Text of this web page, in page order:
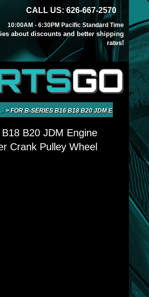
CALL US: 626-667-2570
10:00AM - 6:30PM Pacific Standard Time
about discounts and better shipping
rates!
GO
>FOR B-SERIES B16 B18 B20 JDM ENGINE
B20 JDM Engine
Crank Pulley Wheel